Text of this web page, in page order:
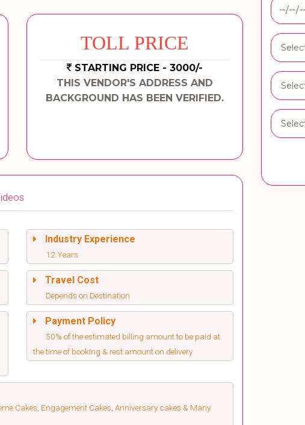
TOLL PRICE
STARTING PRICE - 3000/-
THIS VENDOR'S ADDRESS AND
BACKGROUND HAS BEEN VERIFIED.
Industry Experience
12 Years
Travel Cost
Depends on Destination
Payment Policy
50% of the estimated billing amount to be paid at
the time of booking & rest amount on delivery
Cakes, Engagement Cakes, Anniversary cakes & Many